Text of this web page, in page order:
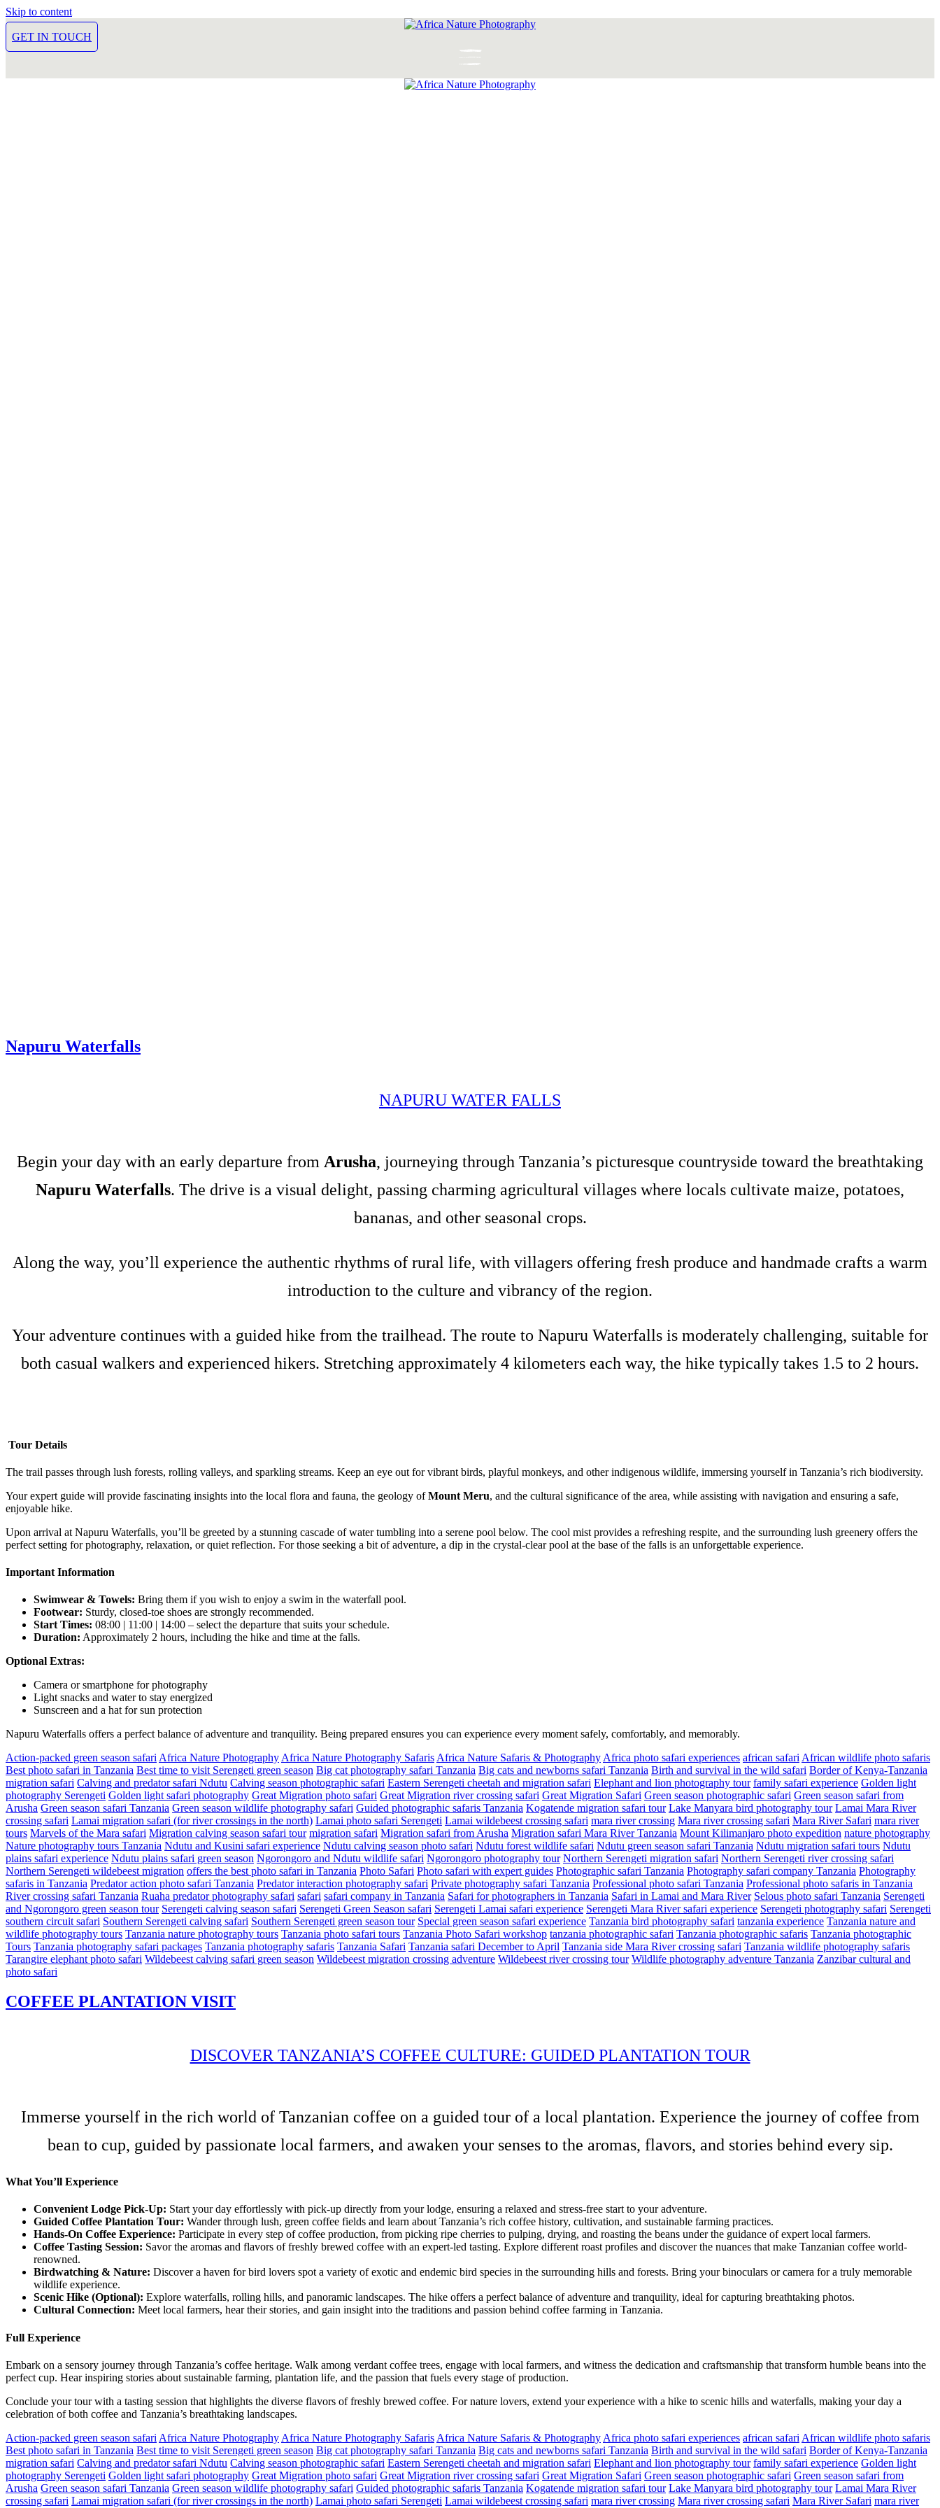
Skip to content
GET IN TOUCH
Napuru Waterfalls
NAPURU WATER FALLS
Begin your day with an early departure from Arusha, journeying through Tanzania’s picturesque countryside toward the breathtaking
Napuru Waterfalls. The drive is a visual delight, passing charming agricultural villages where locals cultivate maize, potatoes,
bananas, and other seasonal crops.
Along the way, you’ll experience the authentic rhythms of rural life, with villagers offering fresh produce and handmade crafts a warm
introduction to the culture and vibrancy of the region.
Your adventure continues with a guided hike from the trailhead. The route to Napuru Waterfalls is moderately challenging, suitable for
both casual walkers and experienced hikers. Stretching approximately 4 kilometers each way, the hike typically takes 1.5 to 2 hours.
Tour Details
The trail passes through lush forests, rolling valleys, and sparkling streams. Keep an eye out for vibrant birds, playful monkeys, and other indigenous wildlife, immersing yourself in Tanzania’s rich biodiversity.
Your expert guide will provide fascinating insights into the local flora and fauna, the geology ofMount Meru, and the cultural significance of the area, while assisting with navigation and ensuring a safe,
enjoyable hike.
Upon arrival at Napuru Waterfalls, you’ll be greeted by a stunning cascade of water tumbling into a serene pool below. The cool mist provides a refreshing respite, and the surrounding lush greenery offers the
perfect setting for photography, relaxation, or quiet reflection. For those seeking a bit of adventure, a dip in the crystal-clear pool at the base of the falls is an unforgettable experience.
Important Information
Swimwear & Towels: Bring them if you wish to enjoy a swim in the waterfall pool.
Footwear: Sturdy, closed-toe shoes are strongly recommended.
Start Times: 08:00 | 11:00 | 14:00 – select the departure that suits your schedule.
Duration: Approximately 2 hours, including the hike and time at the falls.
Optional Extras:
Camera or smartphone for photography
Light snacks and water to stay energized
Sunscreen and a hat for sun protection
Napuru Waterfalls offers a perfect balance of adventure and tranquility. Being prepared ensures you can experience every moment safely, comfortably, and memorably.
Action-packed green season safariAfrica Nature PhotographyAfrica Nature Photography SafarisAfrica Nature Safaris & PhotographyAfrica photo safari experiences african safariAfrican wildlife photo safaris
Best photo safari in Tanzania Best time to visit Serengeti green season Big cat photography safari Tanzania Big cats and newborns safari Tanzania Birth and survival in the wild safari Border of Kenya-Tanzania
migration safari Calving and predator safari Ndutu Calving season photographic safari Eastern Serengeti cheetah and migration safari Elephant and lion photography tour family safari experience Golden light
photography Serengeti Golden light safari photography Great Migration photo safari Great Migration river crossing safari Great Migration Safari Green season photographic safari Green season safari from
Arusha Green season safari Tanzania Green season wildlife photography safari Guided photographic safaris Tanzania Kogatende migration safari tour Lake Manyara bird photography tour Lamai Mara River
crossing safari Lamai migration safari (for river crossings in the north) Lamai photo safari Serengeti Lamai wildebeest crossing safari mara river crossing Mara river crossing safari Mara River Safari mara river
tours Marvels of the Mara safari Migration calving season safari tour migration safari Migration safari from Arusha Migration safari Mara River Tanzania Mount Kilimanjaro photo expedition nature photography
Nature photography tours Tanzania Ndutu and Kusini safari experience Ndutu calving season photo safari Ndutu forest wildlife safari Ndutu green season safari Tanzania Ndutu migration safari tours Ndutu
plains safari experience Ndutu plains safari green season Ngorongoro and Ndutu wildlife safari Ngorongoro photography tour Northern Serengeti migration safari Northern Serengeti river crossing safari
Northern Serengeti wildebeest migration offers the best photo safari in Tanzania Photo Safari Photo safari with expert guides Photographic safari Tanzania Photography safari company Tanzania Photography
safaris in Tanzania Predator action photo safari Tanzania Predator interaction photography safari Private photography safari Tanzania Professional photo safari Tanzania Professional photo safaris in Tanzania
River crossing safari Tanzania Ruaha predator photography safari safari safari company in Tanzania Safari for photographers in Tanzania Safari in Lamai and Mara River Selous photo safari Tanzania Serengeti
and Ngorongoro green season tour Serengeti calving season safari Serengeti Green Season safari Serengeti Lamai safari experience Serengeti Mara River safari experience Serengeti photography safari Serengeti
southern circuit safari Southern Serengeti calving safari Southern Serengeti green season tour Special green season safari experience Tanzania bird photography safari tanzania experience Tanzania nature and
wildlife photography tours Tanzania nature photography tours Tanzania photo safari tours Tanzania Photo Safari workshop tanzania photographic safari Tanzania photographic safaris Tanzania photographic
Tours Tanzania photography safari packages Tanzania photography safaris Tanzania Safari Tanzania safari December to April Tanzania side Mara River crossing safari Tanzania wildlife photography safaris
Tarangire elephant photo safari Wildebeest calving safari green season Wildebeest migration crossing adventure Wildebeest river crossing tour Wildlife photography adventure Tanzania Zanzibar cultural and
photo safari
COFFEE PLANTATION VISIT
DISCOVER TANZANIA’S COFFEE CULTURE: GUIDED PLANTATION TOUR
Immerse yourself in the rich world of Tanzanian coffee on a guided tour of a local plantation. Experience the journey of coffee from
bean to cup, guided by passionate local farmers, and awaken your senses to the aromas, flavors, and stories behind every sip.
What You’ll Experience
Convenient Lodge Pick-Up: Start your day effortlessly with pick-up directly from your lodge, ensuring a relaxed and stress-free start to your adventure.
Guided Coffee Plantation Tour: Wander through lush, green coffee fields and learn about Tanzania’s rich coffee history, cultivation, and sustainable farming practices.
Hands-On Coffee Experience: Participate in every step of coffee production, from picking ripe cherries to pulping, drying, and roasting the beans under the guidance of expert local farmers.
Coffee Tasting Session: Savor the aromas and flavors of freshly brewed coffee with an expert-led tasting. Explore different roast profiles and discover the nuances that make Tanzanian coffee world-
renowned.
Birdwatching & Nature: Discover a haven for bird lovers spot a variety of exotic and endemic bird species in the surrounding hills and forests. Bring your binoculars or camera for a truly memorable
wildlife experience.
Scenic Hike (Optional): Explore waterfalls, rolling hills, and panoramic landscapes. The hike offers a perfect balance of adventure and tranquility, ideal for capturing breathtaking photos.
Cultural Connection: Meet local farmers, hear their stories, and gain insight into the traditions and passion behind coffee farming in Tanzania.
Full Experience
Embark on a sensory journey through Tanzania’s coffee heritage. Walk among verdant coffee trees, engage with local farmers, and witness the dedication and craftsmanship that transform humble beans into the
perfect cup. Hear inspiring stories about sustainable farming, plantation life, and the passion that fuels every stage of production.
Conclude your tour with a tasting session that highlights the diverse flavors of freshly brewed coffee. For nature lovers, extend your experience with a hike to scenic hills and waterfalls, making your day a
celebration of both coffee and Tanzania’s breathtaking landscapes.
Action-packed green season safari Africa Nature Photography Africa Nature Photography Safaris Africa Nature Safaris & Photography Africa photo safari experiences african safari African wildlife photo safaris
Best photo safari in Tanzania Best time to visit Serengeti green season Big cat photography safari Tanzania Big cats and newborns safari Tanzania Birth and survival in the wild safari Border of Kenya-Tanzania
migration safari Calving and predator safari Ndutu Calving season photographic safari Eastern Serengeti cheetah and migration safari Elephant and lion photography tour family safari experience Golden light
photography Serengeti Golden light safari photography Great Migration photo safari Great Migration river crossing safari Great Migration Safari Green season photographic safari Green season safari from
Arusha Green season safari Tanzania Green season wildlife photography safari Guided photographic safaris Tanzania Kogatende migration safari tour Lake Manyara bird photography tour Lamai Mara River
crossing safari Lamai migration safari (for river crossings in the north) Lamai photo safari Serengeti Lamai wildebeest crossing safari mara river crossing Mara river crossing safari Mara River Safari mara river